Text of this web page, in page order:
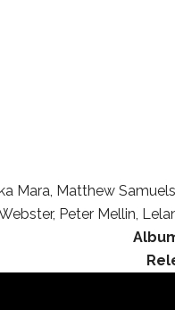
Mara, Matthew
Peter Mellin,